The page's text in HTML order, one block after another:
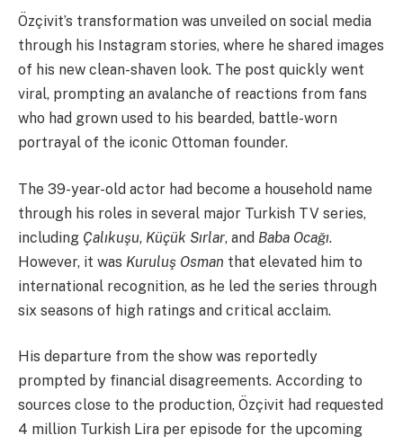
Özçivit’s transformation was unveiled on social media
through his Instagram stories, where he shared images
of his new clean-shaven look. The post quickly went
viral, prompting an avalanche of reactions from fans
who had grown used to his bearded, battle-worn
portrayal of the iconic Ottoman founder.
The 39-year-old actor had become a household name
through his roles in several major Turkish TV series,
including Çalıkuşu, Küçük Sırlar, and Baba Ocağı.
However, it was Kuruluş Osman that elevated him to
international recognition, as he led the series through
six seasons of high ratings and critical acclaim.
His departure from the show was reportedly
prompted by financial disagreements. According to
sources close to the production, Özçivit had requested
4 million Turkish Lira per episode for the upcoming